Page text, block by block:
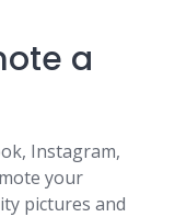
a
Instagram,
your
pictures and